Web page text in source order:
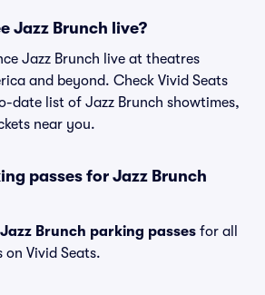
Jazz Brunch live?
Jazz Brunch live at theatres
and beyond. Check Vivid Seats
date list of Jazz Brunch showtimes,
near you.
passes for Jazz Brunch
Jazz Brunch parking passes for all
on Vivid Seats.